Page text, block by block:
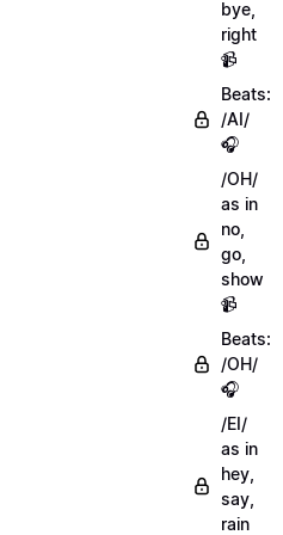
bye,
right
📹
Beats:
/AI/
🎧
/OH/
as in
no,
go,
show
📹
Beats:
/OH/
🎧
/EI/
as in
hey,
say,
rain